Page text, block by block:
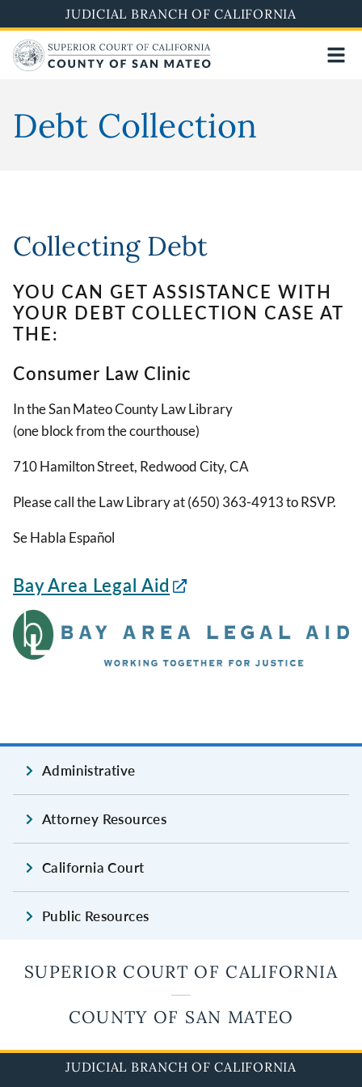
to
main
content
JUDICIAL BRANCH OF CALIFORNIA
Debt Collection
Collecting Debt
YOU CAN GET ASSISTANCE WITH
YOUR DEBT COLLECTION CASE AT
THE:
Consumer Law Clinic
In the San Mateo County Law Library
(one block from the courthouse)
710 Hamilton Street, Redwood City, CA
Please call the Law Library at (650) 363-4913 to RSVP.
Se Habla Español
Bay Area Legal Aid
Image
Administrative
Attorney Resources
California Court
Public Resources
SUPERIOR COURT OF CALIFORNIA
COUNTY OF SAN MATEO
JUDICIAL BRANCH OF CALIFORNIA